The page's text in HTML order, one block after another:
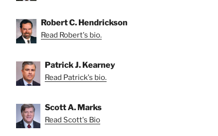
Robert C. Hendrickson
Read Robert's bio.
Patrick J. Kearney
Read Patrick's bio.
Scott A. Marks
Read Scott's Bio